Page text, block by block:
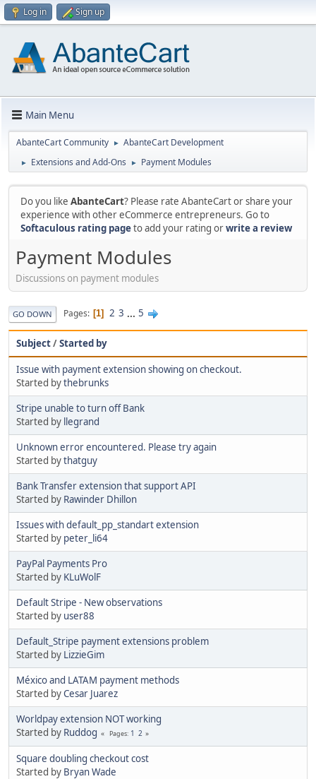
Log in Sign up
Main Menu
AbanteCart Community ► AbanteCart Development
► Extensions and Add-Ons ► Payment Modules
Do you like AbanteCart? Please rate AbanteCart or share your
experience with other eCommerce entrepreneurs. Go to
Softaculous rating pageto add your rating orwrite a review
Payment Modules
Discussions on payment modules
GO DOWN Pages 1 2 3 ... 5
Subject/Started by
Issue with payment extension showing on checkout.
Started bythebrunks
Stripe unable to turn off Bank
Started by llegrand
Unknown error encountered. Please try again
Started bythatguy
Bank Transfer extension that support API
Started by Rawinder Dhillon
Issues with default_pp_standart extension
Started by peter_li64
PayPal Payments Pro
Started by KLuWolF
Default Stripe - New observations
Started by user88
Default_Stripe payment extensions problem
Started by LizzieGim
México and LATAM payment methods
Started byCesar Juarez
Worldpay extension NOT working
Started by Ruddog Pages 1 2
Square doubling checkout cost
Started by Bryan Wade